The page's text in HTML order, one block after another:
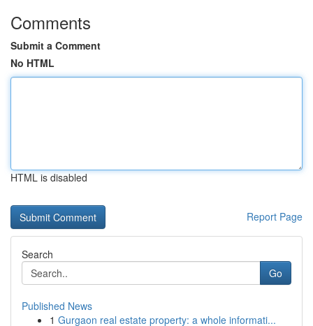
Comments
Submit a Comment
No HTML
HTML is disabled
Report Page
Search
Go
Published News
1 Gurgaon real estate property: a whole informati...